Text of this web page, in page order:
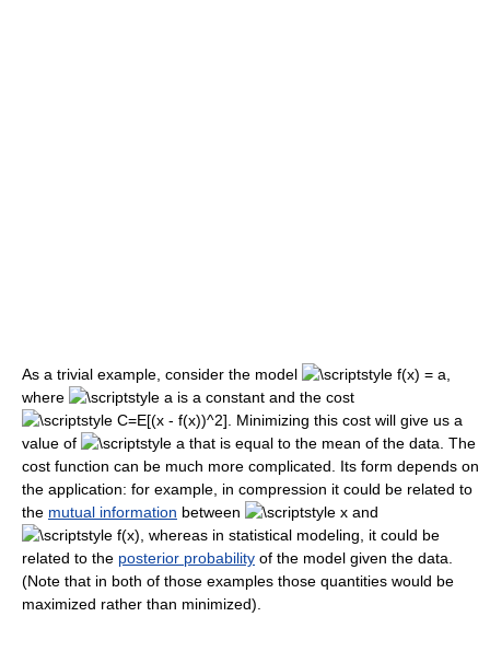
As a trivial example, consider the model
where
is a constant and the cost
. Minimizing this cost will give us a
value of
that is equal to the mean of the data. The
cost function can be much more complicated. Its form depends on
the application: for example, in compression it could be related to
the mutual information between
and
, whereas in statistical modeling, it could be
related to the posterior probability of the model given the data.
(Note that in both of those examples those quantities would be
maximized rather than minimized).